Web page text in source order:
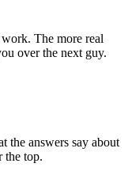
The more real
over the next guy.
the answers say about
the top.